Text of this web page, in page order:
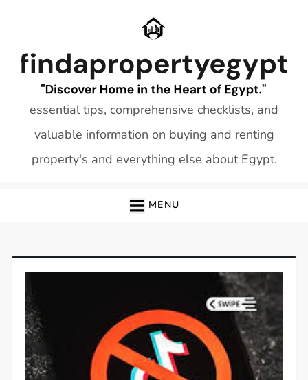
essential tips, comprehensive checklists, and
valuable information on buying and renting
property's and everything else about Egypt.
MENU